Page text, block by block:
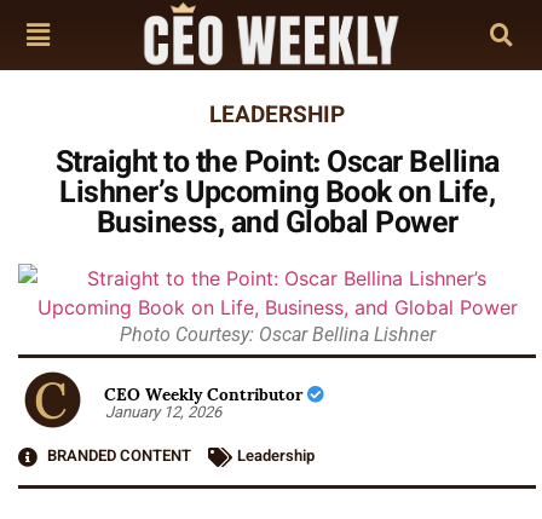
LEADERSHIP
Straight to the Point: Oscar Bellina
Lishner’s Upcoming Book on Life,
Business, and Global Power
Photo Courtesy: Oscar Bellina Lishner
CEO Weekly Contributor
January 12, 2026
BRANDED CONTENT
Leadership